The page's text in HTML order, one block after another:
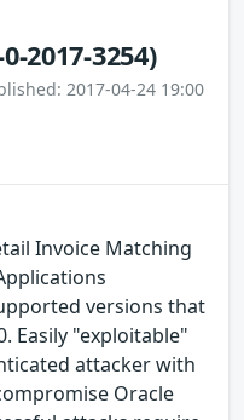
0-2017-3254)
2017-04-24 19:00
Invoice Matching
versions that
Easily "exploitable"
attacker with
Oracle